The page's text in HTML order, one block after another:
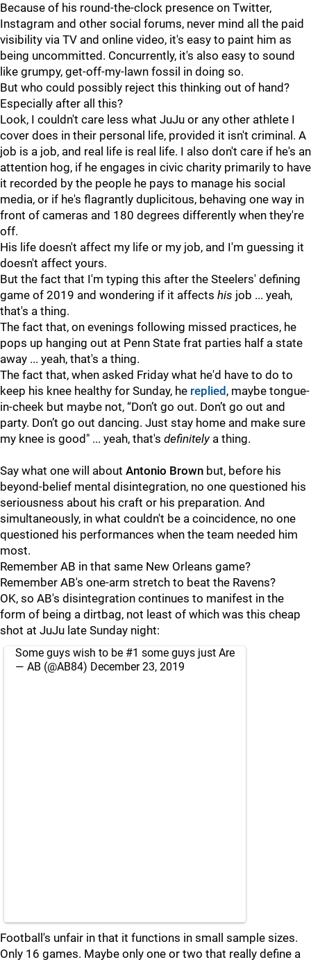
Because of his round-the-clock presence on Twitter,
Instagram and other social forums, never mind all the paid
visibility via TV and online video, it's easy to paint him as
being uncommitted. Concurrently, it's also easy to sound
like grumpy, get-off-my-lawn fossil in doing so.
But who could possibly reject this thinking out of hand?
Especially after all this?
Look, I couldn't care less what JuJu or any other athlete I
cover does in their personal life, provided it isn't criminal. A
job is a job, and real life is real life. I also don't care if he's an
attention hog, if he engages in civic charity primarily to have
it recorded by the people he pays to manage his social
media, or if he's flagrantly duplicitous, behaving one way in
front of cameras and 180 degrees differently when they're
off.
His life doesn't affect my life or my job, and I'm guessing it
doesn't affect yours.
But the fact that I'm typing this after the Steelers' defining
game of 2019 and wondering if it affects his job ... yeah,
that's a thing.
The fact that, on evenings following missed practices, he
pops up hanging out at Penn State frat parties half a state
away ... yeah, that's a thing.
The fact that, when asked Friday what he'd have to do to
keep his knee healthy for Sunday, he replied , maybe tongue-
in-cheek but maybe not, “Don’t go out. Don’t go out and
party. Don’t go out dancing. Just stay home and make sure
my knee is good" ... yeah, that's definitelya thing.
Say what one will about Antonio Brown but, before his
beyond-belief mental disintegration, no one questioned his
seriousness about his craft or his preparation. And
simultaneously, in what couldn't be a coincidence, no one
questioned his performances when the team needed him
most.
Remember AB in that same New Orleans game?
Remember AB's one-arm stretch to beat the Ravens?
OK, so AB's disintegration continues to manifest in the
form of being a dirtbag, not least of which was this cheap
shot at JuJu late Sunday night:
Some guys wish to be #1 some guys just Are
— AB (@AB84) December 23, 2019
Football's unfair in that it functions in small sample sizes.
Only 16 games. Maybe only one or two that really define a